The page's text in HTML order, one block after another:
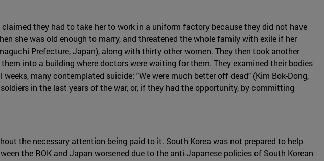
they had to take her to work in a uniform factory because they did not have
she was old enough to marry, and threatened the whole family with exile if her
Prefecture, Japan), along with thirty other women. They then took another
into a building where doctors were waiting for them. They examined their bodies
many contemplated suicide: "We were much better off dead" (Kim Bok-Dong,
in the last years of the war, or, if they had the opportunity, by committing
the necessary attention being paid to it. South Korea was not prepared to help
the ROK and Japan worsened due to the anti-Japanese policies of South Korean